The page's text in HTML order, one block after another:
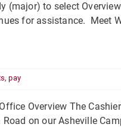
to select
for assistance. Meet
,pay
Overview The
on our Asheville